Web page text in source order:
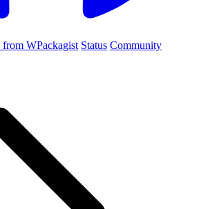
WPackagist Status Community